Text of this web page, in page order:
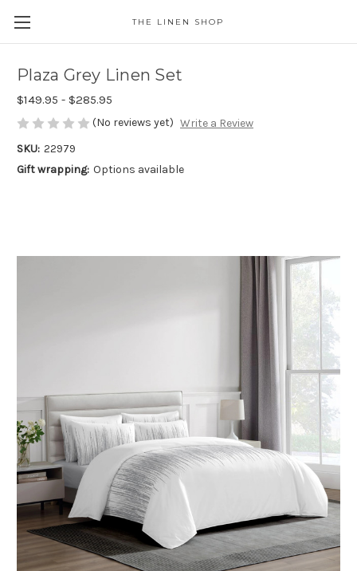
THE LINEN SHOP
Plaza Grey Linen Set
$149.95 - $285.95
(No reviews yet) Write a Review
SKU: 22979
Gift wrapping: Options available